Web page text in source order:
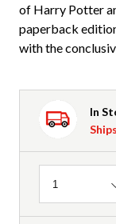
of Harry Potter
paperback
with the
In
Quantity
1